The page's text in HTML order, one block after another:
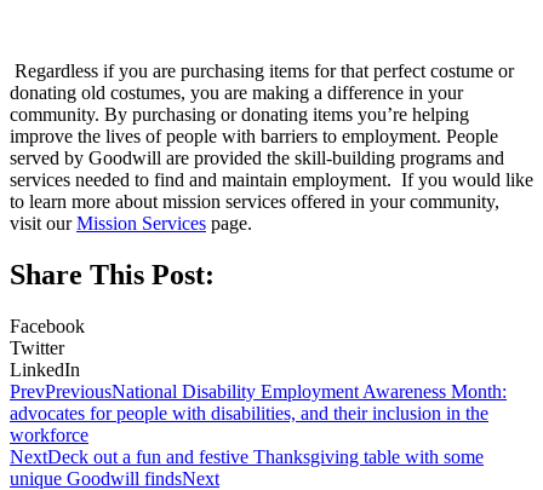
Regardless if you are purchasing items for that perfect costume or
donating old costumes, you are making a difference in your
community. By purchasing or donating items you’re helping
improve the lives of people with barriers to employment. People
served by Goodwill are provided the skill-building programs and
services needed to find and maintain employment. If you would like
to learn more about mission services offered in your community,
visit ourMission Services page.
Share This Post:
Facebook
Twitter
LinkedIn
PrevPreviousNational Disability Employment Awareness Month:
advocates for people with disabilities, and their inclusion in the
workforce
NextDeck out a fun and festive Thanksgiving table with some
unique Goodwill findsNext